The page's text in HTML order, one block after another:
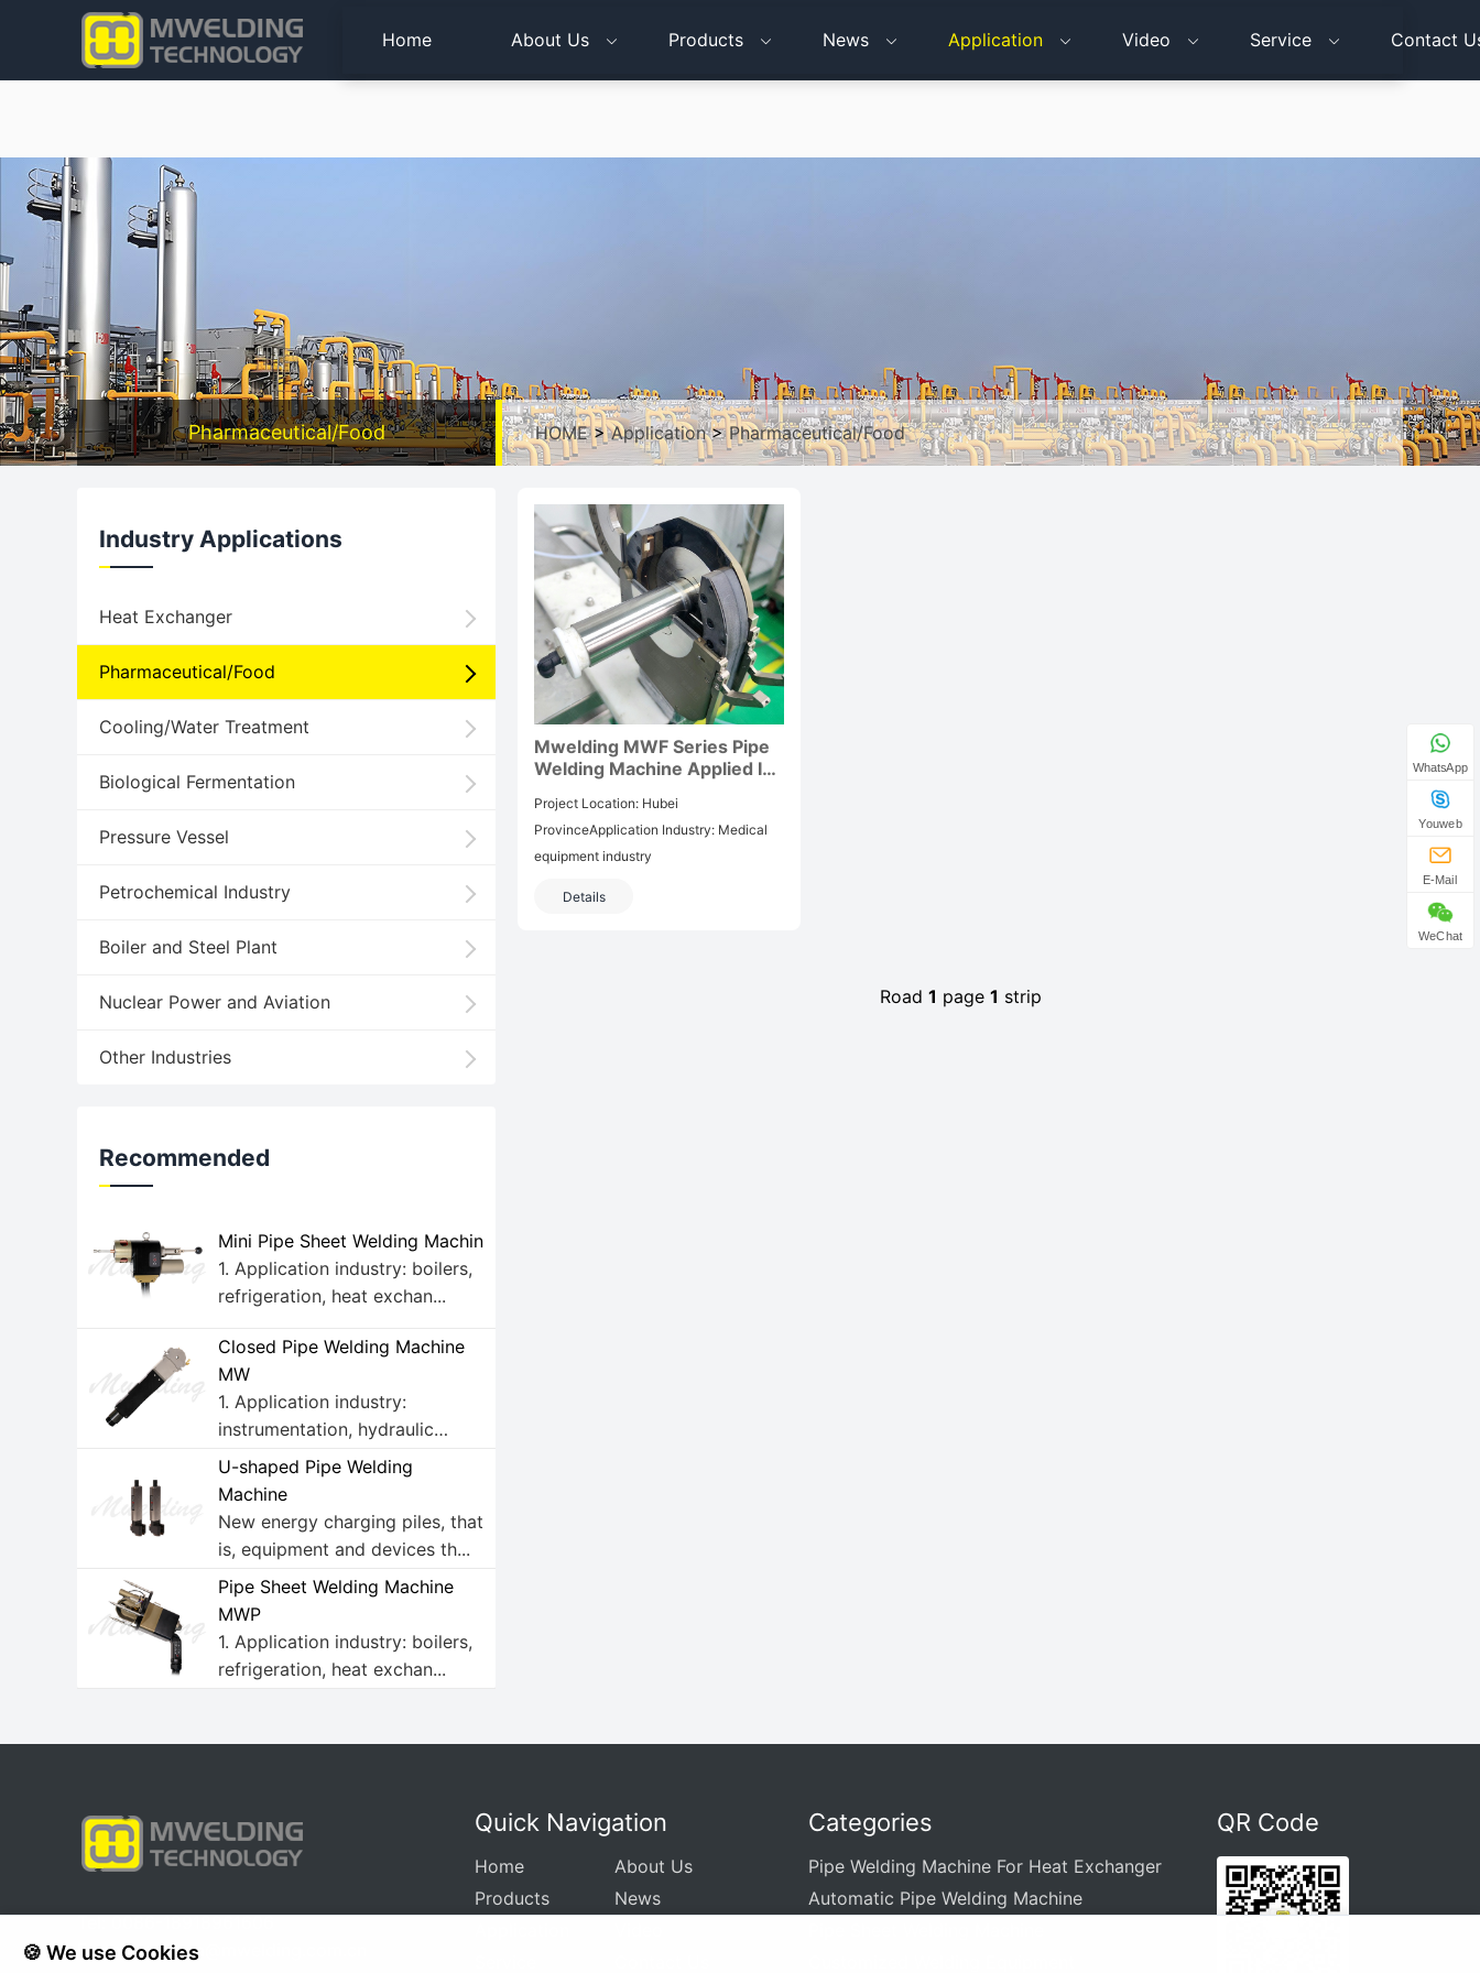
Home About Us Products News Application Video Service Contact
Pharmaceutical/Food HOME>Application> Pharmaceutical/Food
Industry Applications
Heat Exchanger
Pharmaceutical/Food
Cooling/Water Treatment
Biological Fermentation
Pressure Vessel
Petrochemical Industry
Boiler and Steel Plant
Nuclear Power and Aviation
Other Industries
Recommended
Mini Pipe Sheet Welding Machin
1. Application industry: boilers,
refrigeration, heat exchan...
Closed Pipe Welding Machine
MW
1. Application industry:
instrumentation, hydraulic
fluids, ...
U-shaped Pipe Welding
Machine
New energy charging piles, that
is, equipment and devices th...
Pipe Sheet Welding Machine
MWP
1. Application industry: boilers,
refrigeration, heat exchan...
Mwelding MWF Series Pipe
Welding Machine Applied In
Industry Projects
Project Location: Hubei
ProvinceApplication Industry: Medical
equipment industry
Details
Road 1 page 1 strip
Tel: 0086-18918961606
E-mail:xuqinya@mwelding.com.cn
Quick Navigation
Home
About Us
Products
News
Categories
Pipe Welding Machine For Heat Exchanger
Automatic Pipe Welding Machine
QR Code
WhatsApp
Youweb
E-Mail
WeChat
🍪 We use Cookies